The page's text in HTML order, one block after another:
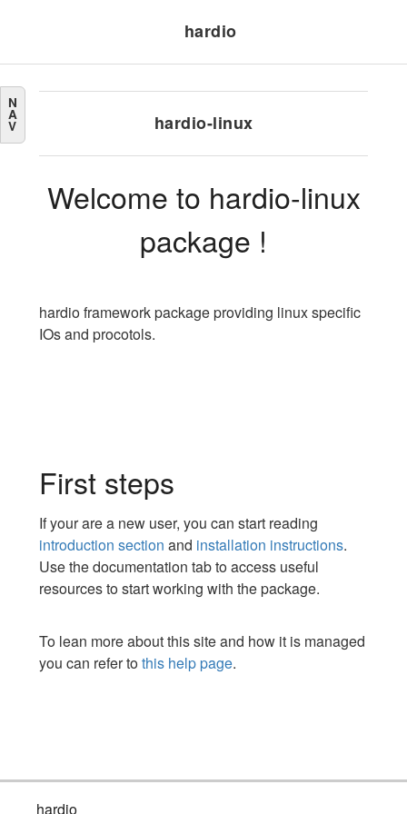
hardio
N
A
V hardio-linux
Welcome to hardio-linux
package !
hardio framework package providing linux specific
IOs and procotols.
First steps
If your are a new user, you can start reading
introduction section and installation instructions.
Use the documentation tab to access useful
resources to start working with the package.
To lean more about this site and how it is managed
you can refer tothis help page.
hardio